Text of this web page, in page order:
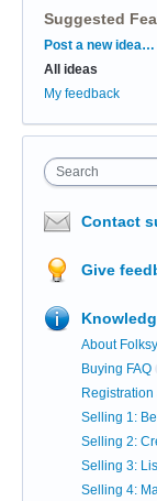
Suggested
Categories
Post a new idea…
All ideas
My feedback
Search
Contact
Give
About
Buying FAQ
Selling 1:
Selling 2:
Selling 3:
Selling 4: